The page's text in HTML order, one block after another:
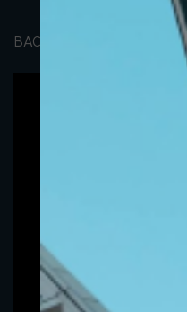
BACK TO PORTFOLIO